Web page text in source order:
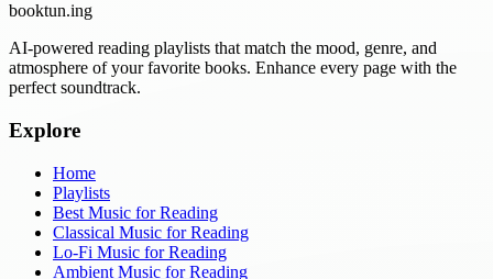
booktun.ing
AI-powered reading playlists that match the mood, genre, and
atmosphere of your favorite books. Enhance every page with the
perfect soundtrack.
Explore
Home
Playlists
Best Music for Reading
Classical Music for Reading
Lo-Fi Music for Reading
Ambient Music for Reading